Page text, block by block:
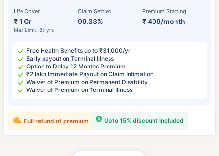
Life Cover
₹ 1 Cr
Max Limit: 85 yrs
Claim Settled
99.33%
Premium Starting
₹ 409/month
Free Health Benefits up to ₹31,000/yr
Early payout on Terminal Illness
Option to Delay 12 Months Premium
₹2 lakh Immediate Payout on Claim Intimation
Waiver of Premium on Permanent Disability
Waiver of Premium on Terminal Illness
Upto 15% discount included
Full refund of premium